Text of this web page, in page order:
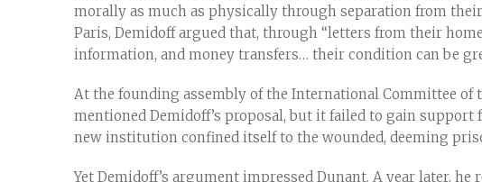
morally as much as physically through separation from
Paris, Demidoff argued that, through “letters from their
information, and money transfers… their condition can be
At the founding assembly of the International Committee of
mentioned Demidoff’s proposal, but it failed to gain support
new institution confined itself to the wounded, deeming
Yet Demidoff’s argument impressed Dunant. A year later,